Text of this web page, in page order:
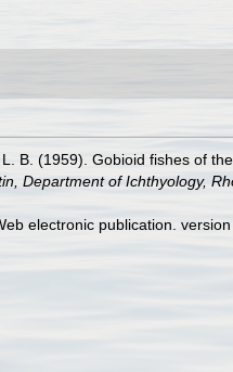
B. (1959). Gobioid fishes of
Department of Ichthyology,
electronic publication. version